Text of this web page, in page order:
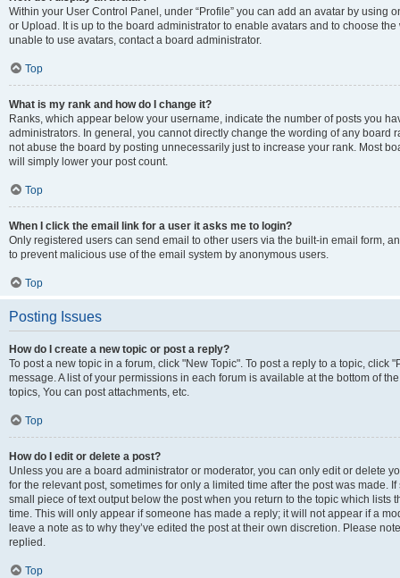
Within your User Control Panel, under “Profile” you can add an avatar by using
or Upload. It is up to the board administrator to enable avatars and to choose
unable to use avatars, contact a board administrator.
Top
What is my rank and how do I change it?
Ranks, which appear below your username, indicate the number of posts you
administrators. In general, you cannot directly change the wording of any board
not abuse the board by posting unnecessarily just to increase your rank. Most
will simply lower your post count.
Top
When I click the email link for a user it asks me to login?
Only registered users can send email to other users via the built-in email form,
to prevent malicious use of the email system by anonymous users.
Top
Posting Issues
How do I create a new topic or post a reply?
To post a new topic in a forum, click "New Topic". To post a reply to a topic, click
message. A list of your permissions in each forum is available at the bottom of
topics, You can post attachments, etc.
Top
How do I edit or delete a post?
Unless you are a board administrator or moderator, you can only edit or delete
for the relevant post, sometimes for only a limited time after the post was made.
small piece of text output below the post when you return to the topic which lists
time. This will only appear if someone has made a reply; it will not appear if a
leave a note as to why they’ve edited the post at their own discretion. Please
replied.
Top